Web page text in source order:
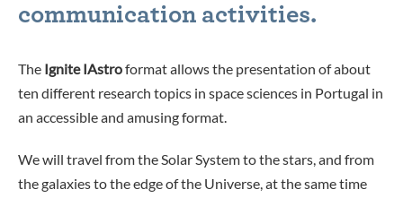
communication activities.
The Ignite IAstroformat allows the presentation of about
ten different research topics in space sciences in Portugal in
an accessible and amusing format.
We will travel from the Solar System to the stars, and from
the galaxies to the edge of the Universe, at the same time